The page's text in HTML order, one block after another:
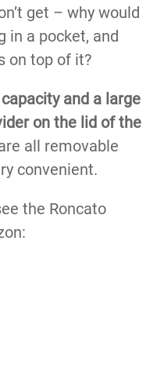
get – why would
in a pocket, and
on top of it?
and a large
on the lid of the
all removable
convenient.
the Roncato